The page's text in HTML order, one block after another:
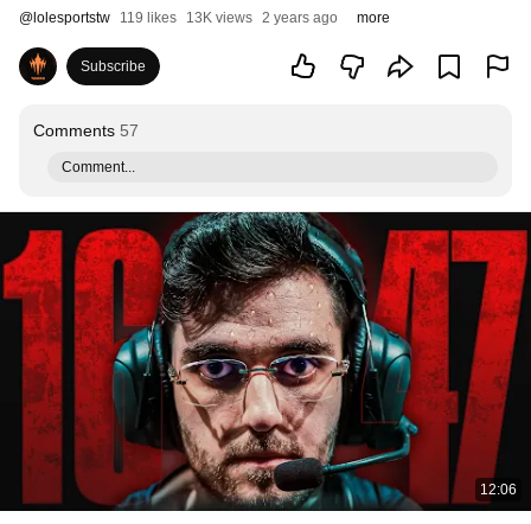
@ lolesportstw 119 likes 13K views 2 years ago more
Subscribe
Comments 57
Comment...
12:06